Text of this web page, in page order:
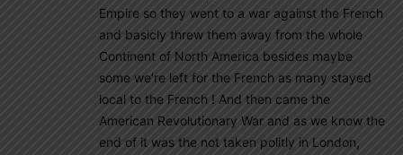
Empire so they went to a war against the French
and basicly threw them away from the whole
Continent of North America besides maybe
some we’re left for the French as many stayed
local to the French ! And then came the
American Revolutionary War and as we know the
end of it was the not taken politly in London,